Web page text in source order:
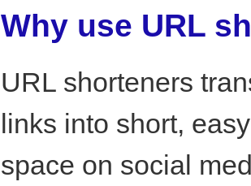
Why use URL
URL shorteners
links into short,
space on social